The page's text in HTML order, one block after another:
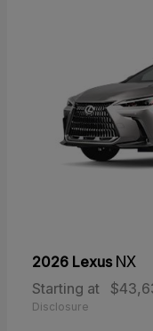
2026 Lexus NX
Starting at
Disclosure